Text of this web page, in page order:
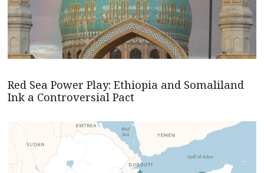
Red Sea Power Play: Ethiopia and Somaliland
Ink a Controversial Pact